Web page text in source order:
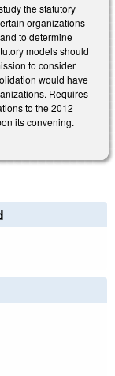
the statutory
organizations
to determine
models should
to consider
would have
Requires
to the 2012
its convening.